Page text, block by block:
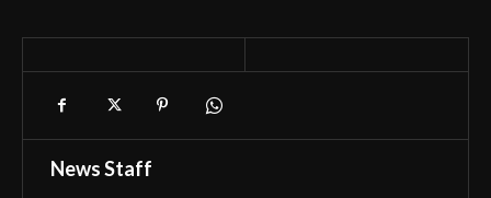
News Staff